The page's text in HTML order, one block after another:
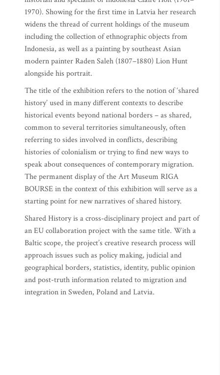
1970). Showing for the first time in Latvia her research
widens the thread of current holdings of the museum
including the collection of ethnographic objects from
Indonesia, as well as a painting by southeast Asian
modern painter Raden Saleh (1807–1880) Lion Hunt
alongside his portrait.
The title of the exhibition refers to the notion of ‘shared
history’ used in many different contexts to describe
historical events beyond national borders – as shared,
common to several territories simultaneously, often
referring to sides involved in conflicts, describing
histories of colonialism or trying to find new ways to
speak about consequences of contemporary migration.
The permanent display of the Art Museum RIGA
BOURSE in the context of this exhibition will serve as a
starting point for new narratives of shared history.
Shared History is a cross-disciplinary project and part of
an EU collaboration project with the same title. With a
Baltic scope, the project’s creative research process will
approach issues such as policy making, judicial and
geographical borders, statistics, identity, public opinion
and post-truth information related to migration and
integration in Sweden, Poland and Latvia.